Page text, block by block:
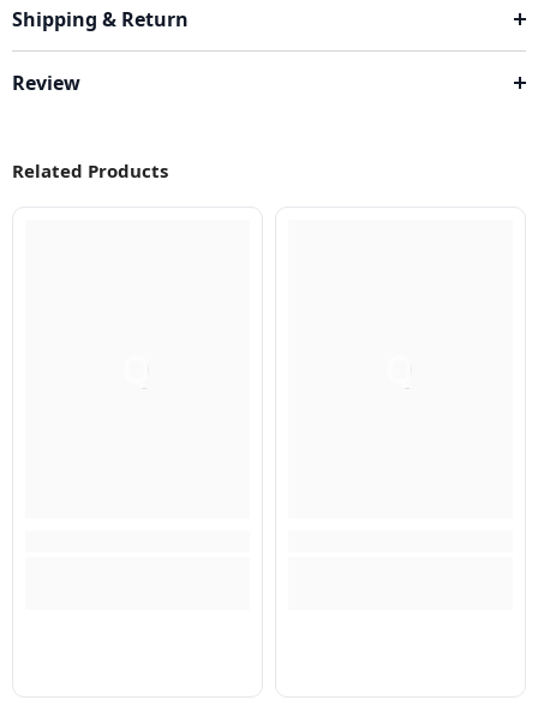
Shipping & Return
Review
Related Products